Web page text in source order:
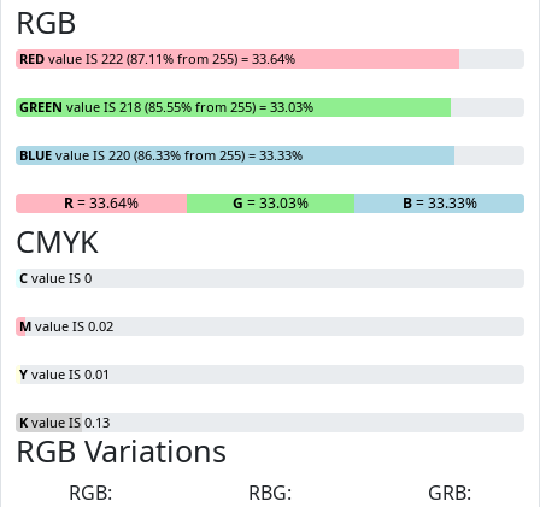
RGB
RED value IS 222 (87.11% from 255) = 33.64%
GREEN value IS 218 (85.55% from 255) = 33.03%
BLUE value IS 220 (86.33% from 255) = 33.33%
R= 33.64% G = 33.03% B= 33.33%
CMYK
C value IS 0
M value IS 0.02
Y value IS 0.01
K value IS 0.13
RGB Variations
RGB:
RBG:
GRB: